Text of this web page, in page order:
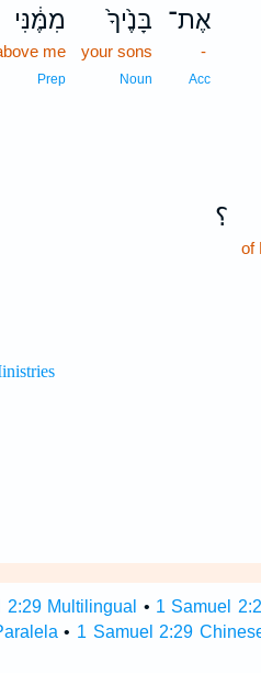
אֶת־
-
Acc
בָּנֶ֙יךָ֙
your sons
Noun
מִמֶּ֔נִּי
me
Prep
؟
of
2:29 Multilingual • 1 Samuel
• 1 Samuel 2:29